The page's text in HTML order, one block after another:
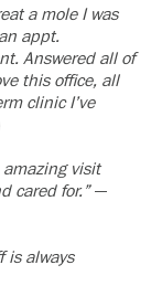
a mole I was
appt.
Answered all of
this office, all
clinic I’ve
amazing visit
cared for.”—
always